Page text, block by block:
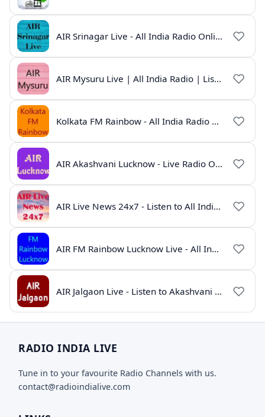
AIR Srinagar Live - All India Radio Online
AIR Mysuru Live | All India Radio | Listen Online
Kolkata FM Rainbow - All India Radio Live
AIR Akashvani Lucknow - Live Radio Online | All India Radio Lucknow
AIR Live News 24x7 - Listen to All India Radio News Online
AIR FM Rainbow Lucknow Live - All India Radio Online
AIR Jalgaon Live - Listen to Akashvani Jalgaon Radio Online | Radio India Live
RADIO INDIA LIVE
Tune in to your favourite Radio Channels with us.
contact@radioindialive.com